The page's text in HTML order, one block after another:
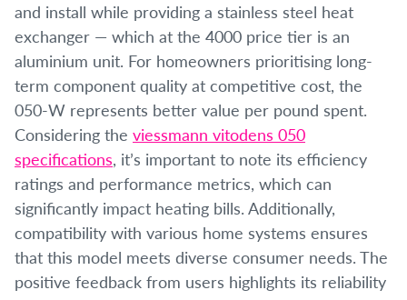
and install while providing a stainless steel heat
exchanger — which at the 4000 price tier is an
aluminium unit. For homeowners prioritising long-
term component quality at competitive cost, the
050-W represents better value per pound spent.
Considering the viessmann vitodens 050
specifications, it’s important to note its efficiency
ratings and performance metrics, which can
significantly impact heating bills. Additionally,
compatibility with various home systems ensures
that this model meets diverse consumer needs. The
positive feedback from users highlights its reliability